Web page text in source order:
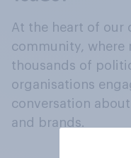
At the heart of our
community, where
thousands of
organisations
conversation
and brands.